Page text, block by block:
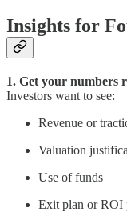
Insights for
1. Get your numbers
Investors want to see:
Revenue or
Valuation
Use of funds
Exit plan or ROI